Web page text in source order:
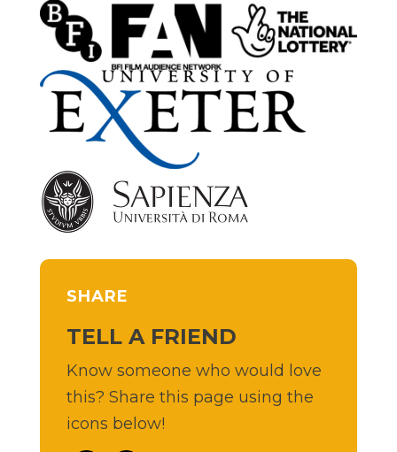
SHARE
TELL A FRIEND
Know someone who would love
this? Share this page using the
icons below!